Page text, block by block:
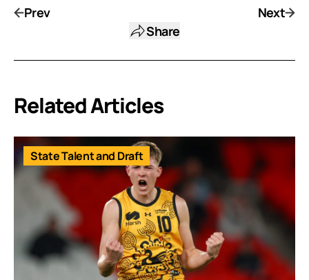
Prev
Share
Next
Related Articles
State Talent and Draft